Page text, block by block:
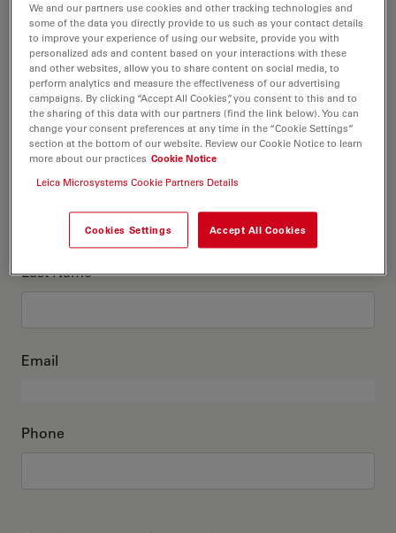
This is me
Academic Title optional
First Name
Last Name
Email
Phone
We and our partners use cookies and other tracking technologies and
some of the data you directly provide to us such as your contact details
to improve your experience of using our website, provide you with
personalized ads and content based on your interactions with these
and other websites, allow you to share content on social media, to
perform analytics and measure the effectiveness of our advertising
campaigns. By clicking “Accept All Cookies”, you consent to this and to
the sharing of this data with our partners (find the link below). You can
change your consent preferences at any time in the “Cookie Settings”
section at the bottom of our website. Review our Cookie Notice to learn
more about our practices Cookie Notice
Leica Microsystems Cookie Partners Details
Cookies Settings Accept All Cookies